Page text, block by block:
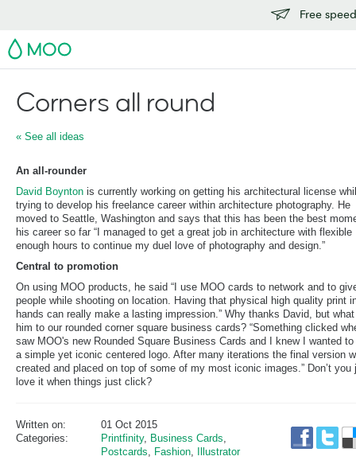
Free
MOO
Corners all round
« See all ideas
An all-rounder
David Boynton is currently working on getting his architectural license
trying to develop his freelance career within architecture photography. He
moved to Seattle, Washington and says that this has been the best
his career so far “I managed to get a great job in architecture with flexible
enough hours to continue my duel love of photography and design.”
Central to promotion
On using MOO products, he said “I use MOO cards to network and to
people while shooting on location. Having that physical high quality print
hands can really make a lasting impression.” Why thanks David, but
him to our rounded corner square business cards? “Something clicked
saw MOO's new Rounded Square Business Cards and I knew I wanted to
a simple yet iconic centered logo. After many iterations the final version
created and placed on top of some of my most iconic images.” Don’t you
love it when things just click?
Written on:
01 Oct 2015
Categories:
Printfinity, Business Cards,
Postcards, Fashion, Illustrator